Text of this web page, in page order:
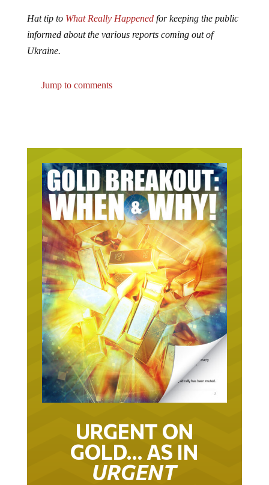
Hat tip to What Really Happenedfor keeping the public
informed about the various reports coming out of
Ukraine.
Jump to comments
URGENT ON
GOLD… AS IN
URGENT